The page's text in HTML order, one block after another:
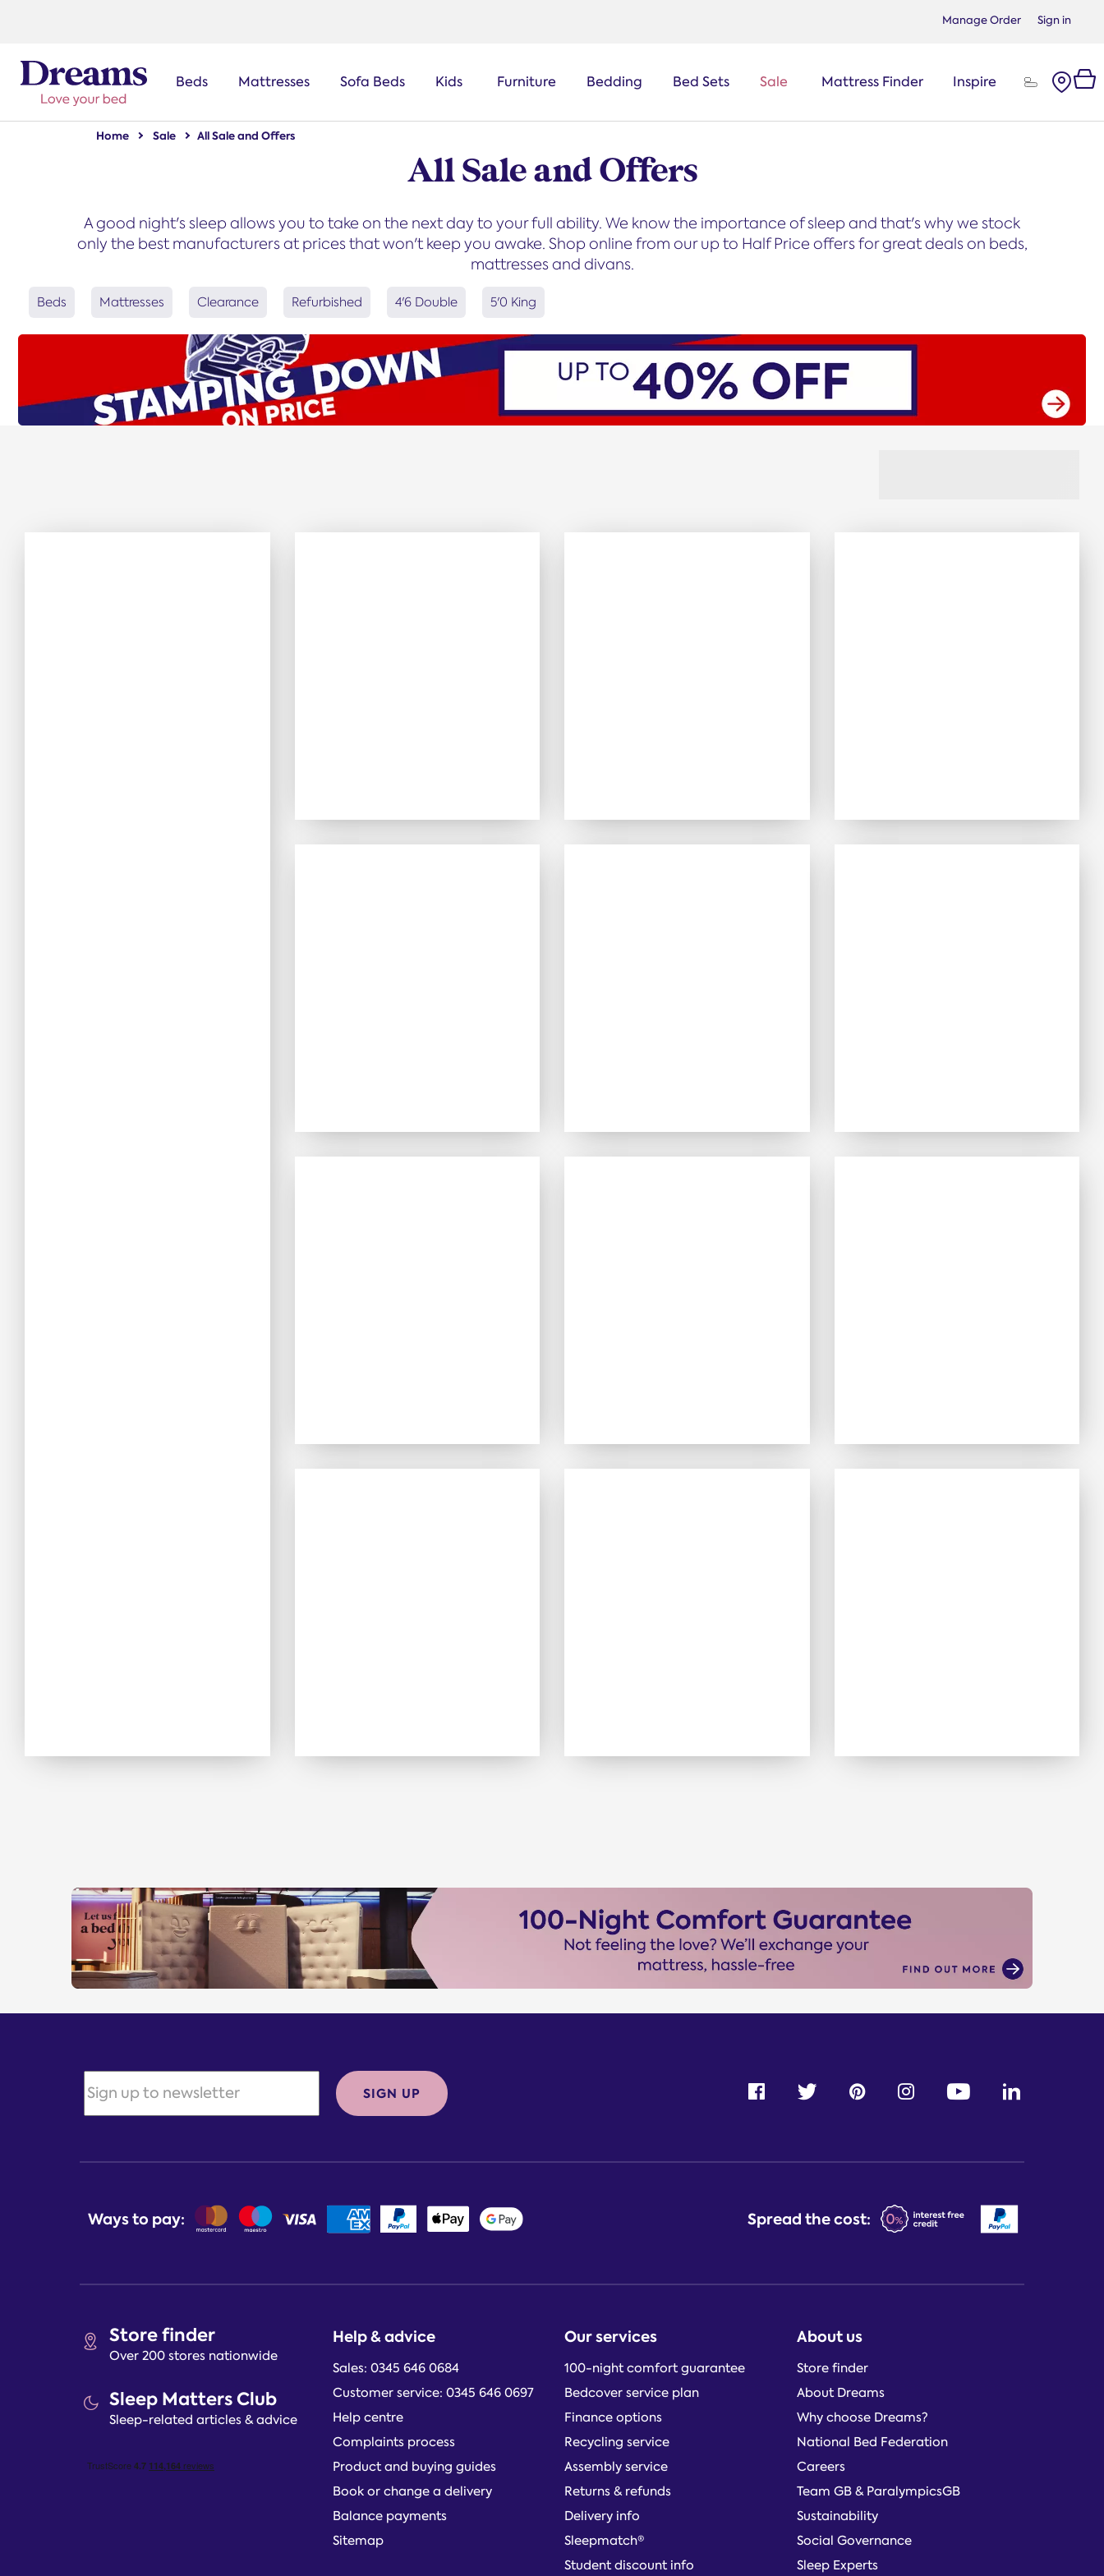
Sign in
Manage Order
Beds Mattresses Sofa Beds Kids Furniture Bedding Bed Sets Sale Mattress Finder Inspire
Home Sale All Sale and Offers
All Sale and Offers
A good night's sleep allows you to take on the next day to your full ability. We know the importance of sleep and that's why we stock
only the best manufacturers at prices that won't keep you awake. Shop online from our up to Half Price offers for great deals on beds,
mattresses and divans.
Beds Mattresses Clearance Refurbished 4'6 Double 5'0 King
Store finder
Over 200 stores nationwide
Sleep Matters Club
Sleep-related articles & advice
Help & advice
Sales: 0345 646 0684
Customer service: 0345 646 0697
Help centre
Complaints process
Product and buying guides
Book or change a delivery
Balance payments
Sitemap
Our services
100-night comfort guarantee
Bedcover service plan
Finance options
Recycling service
Assembly service
Returns & refunds
Delivery info
Sleepmatch®
Student discount info
About us
Store finder
About Dreams
Why choose Dreams?
National Bed Federation
Careers
Team GB & ParalympicsGB
Sustainability
Social Governance
Sleep Experts
SIGN UP
Ways to pay: Spread the cost: